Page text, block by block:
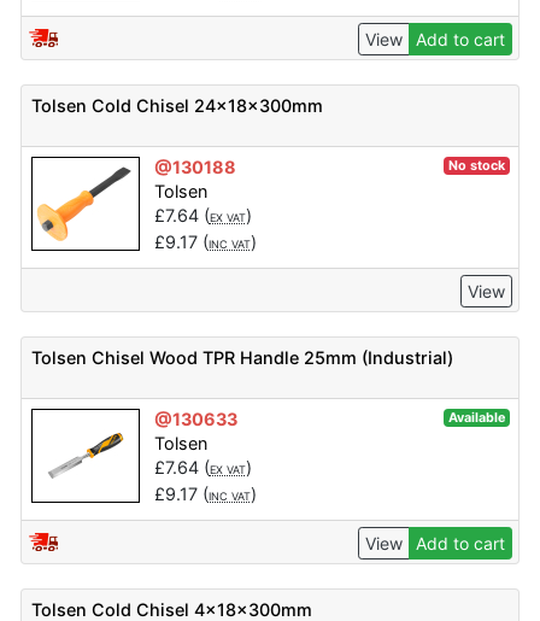
View Add to cart
Tolsen Cold Chisel 24x18x300mm
@130188 No stock
Tolsen
£7.64(EX VAT)
£9.17(INC VAT)
View
Tolsen Chisel Wood TPR Handle 25mm (Industrial)
@130633 Available
Tolsen
£7.64(EX VAT)
£9.17(INC VAT)
View Add to cart
Tolsen Cold Chisel 4x18x300mm